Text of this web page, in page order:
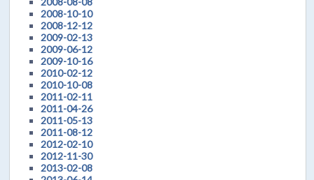
2008-10-10
2008-12-12
2009-02-13
2009-06-12
2009-10-16
2010-02-12
2010-10-08
2011-02-11
2011-04-26
2011-05-13
2011-08-12
2012-02-10
2012-11-30
2013-02-08